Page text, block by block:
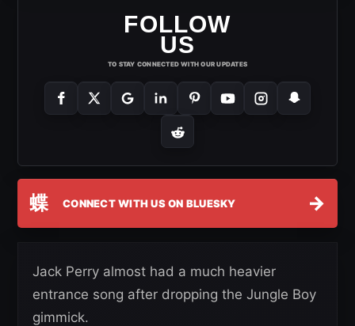
FOLLOW
US
TO STAY CONNECTED WITH OUR UPDATES
蝶 CONNECT WITH US ON BLUESKY →
Jack Perry almost had a much heavier
entrance song after dropping the Jungle Boy
gimmick.